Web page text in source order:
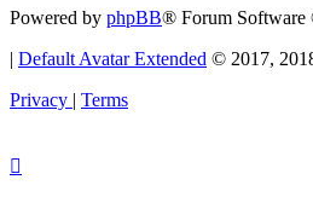
Powered by phpBB® Forum
| Default Avatar Extended © 2017,
Privacy | Terms